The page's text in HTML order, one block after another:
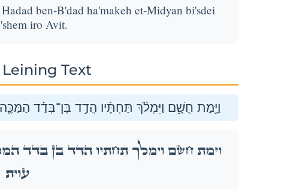
ben-B'dad ha'makeh et-Midyan bi'sdei
iro Avit.
Text
וַיָּ֖מׇת חֻשָׁ֑ם וַיִּמְלֹ֨ךְ תַּחְתָּ֜יו הֲדַ֣ד בֶּן־בְּדַ֗ד הַמַּכֶּ֤ה
וַיָּ֖מׇת חֻשָׁ֑ם וַיִּמְלֹ֨ךְ תַּחְתָּ֜יו הֲדַ֣ד בֶּן־בְּדַ֗ד
עֲוִֽית׃